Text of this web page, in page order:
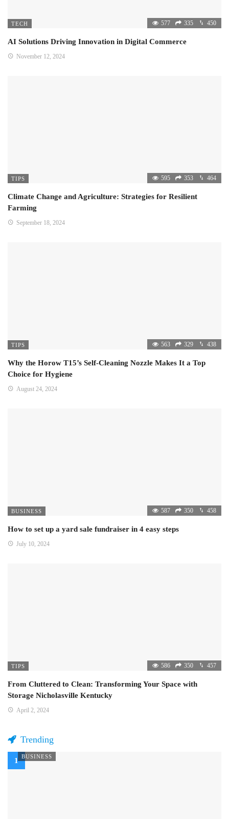
TECH 577 335 450
AI Solutions Driving Innovation in Digital Commerce
November 12, 2024
TIPS 595 353 464
Climate Change and Agriculture: Strategies for Resilient
Farming
September 18, 2024
TIPS 563 329 438
Why the Horow T15’s Self-Cleaning Nozzle Makes It a Top
Choice for Hygiene
August 24, 2024
BUSINESS 587 350 458
How to set up a yard sale fundraiser in 4 easy steps
July 10, 2024
TIPS 586 350 457
From Cluttered to Clean: Transforming Your Space with
Storage Nicholasville Kentucky
April 2, 2024
Trending
BUSINESS